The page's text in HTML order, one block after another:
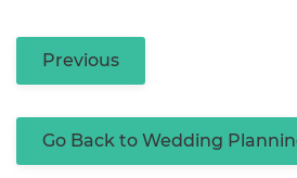
Previous
Go Back to Wedding